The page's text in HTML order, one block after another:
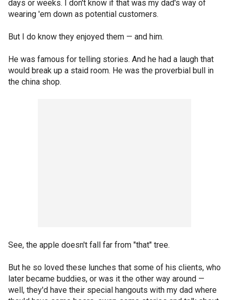
days or weeks. I don't know if that was my dad's way of
wearing 'em down as potential customers.
But I do know they enjoyed them — and him.
He was famous for telling stories. And he had a laugh that
would break up a staid room. He was the proverbial bull in
the china shop.
See, the apple doesn't fall far from "that" tree.
But he so loved these lunches that some of his clients, who
later became buddies, or was it the other way around —
well, they'd have their special hangouts with my dad where